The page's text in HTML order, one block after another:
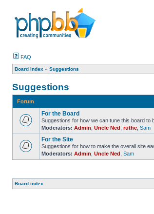
FAQ
Board index » Suggestions
Suggestions
Forum
For the Board
Suggestions for how we can tune this board to
Moderators: Admin Uncle Ned ruthe Sam
For the Site
Suggestions for how to make the overall site
Moderators: Admin Uncle Ned Sam
Board index